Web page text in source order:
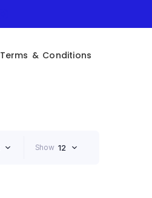
Terms & Conditions
Show 12